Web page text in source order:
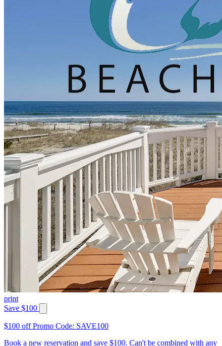
print
Save $100
$100 off Promo Code: SAVE100
Book a new reservation and save $100. Can't be combined with any